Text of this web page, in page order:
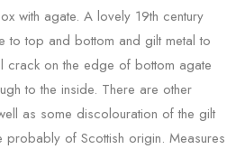
with agate. A lovely 19th century
to top and bottom and gilt metal to
crack on the edge of bottom agate
to the inside. There are other
as some discolouration of the gilt
probably of Scottish origin. Measures